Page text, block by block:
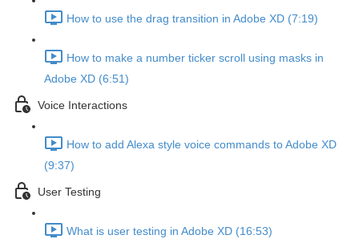
How to use the drag transition in Adobe XD (7:19)
How to make a number ticker scroll using masks in
Adobe XD (6:51)
Voice Interactions
How to add Alexa style voice commands to Adobe XD
(9:37)
User Testing
What is user testing in Adobe XD (16:53)